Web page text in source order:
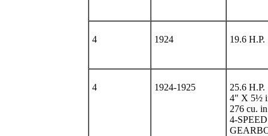
4 1924 19.6 H.P.
4 1924-1925
25.6 H.P.
4" X 5½
276 cu.
4-SPEED